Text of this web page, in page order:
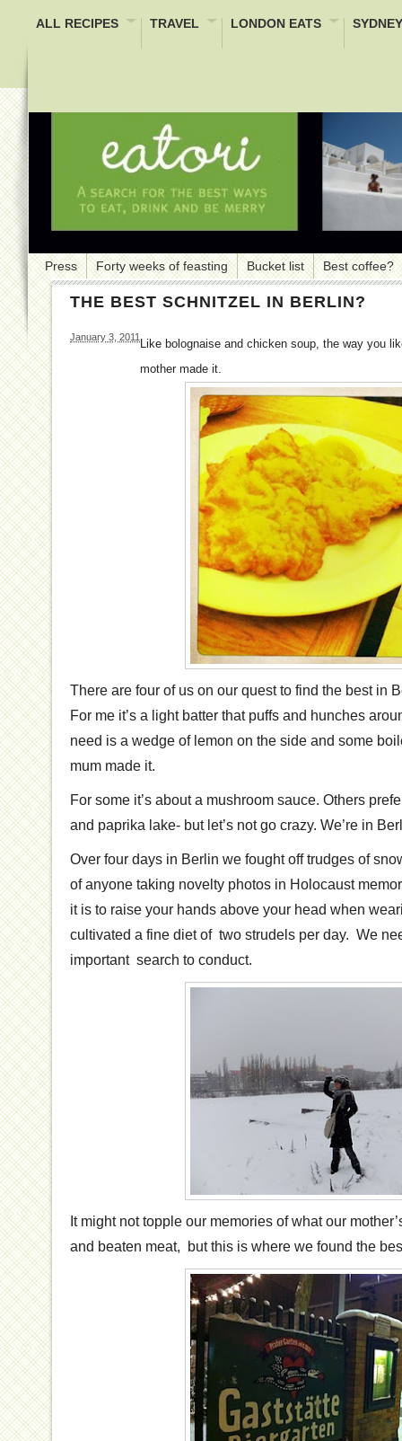
ALL RECIPES TRAVEL LONDON EATS
Press Forty weeks of feasting Bucket list Best coffee?
THE BEST SCHNITZEL IN BERLIN?
January 3, 2011 Like bolognaise and chicken soup, the way you
mother made it.
There are four of us on our quest to find the best in
For me it’s a light batter that puffs and hunches
need is a wedge of lemon on the side and some
mum made it.
For some it’s about a mushroom sauce. Others
and paprika lake- but let’s not go crazy. We’re in
Over four days in Berlin we fought off trudges of
of anyone taking novelty photos in Holocaust
it is to raise your hands above your head when
cultivated a fine diet of two strudels per day. We
important search to conduct.
It might not topple our memories of what our
and beaten meat, but this is where we found the